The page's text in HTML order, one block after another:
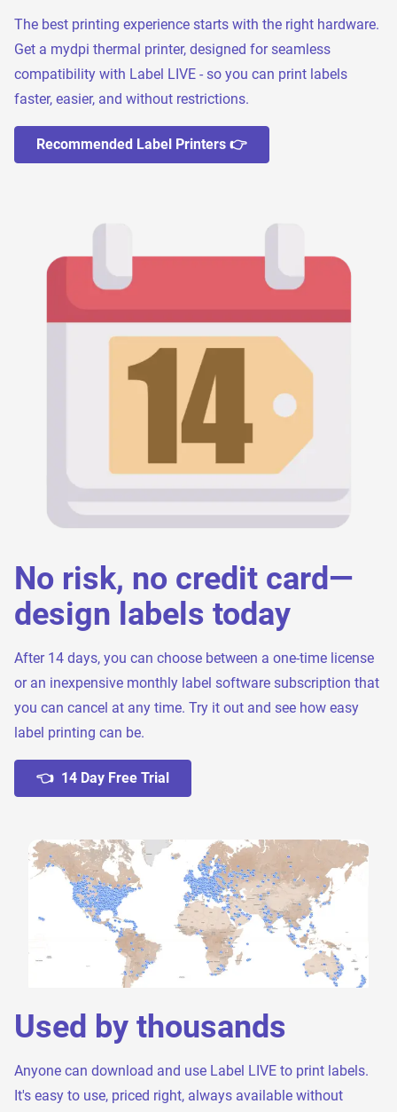
The best printing experience starts with the right hardware.
Get a mydpi thermal printer, designed for seamless
compatibility with Label LIVE - so you can print labels
faster, easier, and without restrictions.
Recommended Label Printers 👉
No risk, no credit card—
design labels today
After 14 days, you can choose between a one-time license
or an inexpensive monthly label software subscription that
you can cancel at any time. Try it out and see how easy
label printing can be.
👈 14 Day Free Trial
Used by thousands
Anyone can download and use Label LIVE to print labels.
It's easy to use, priced right, always available without